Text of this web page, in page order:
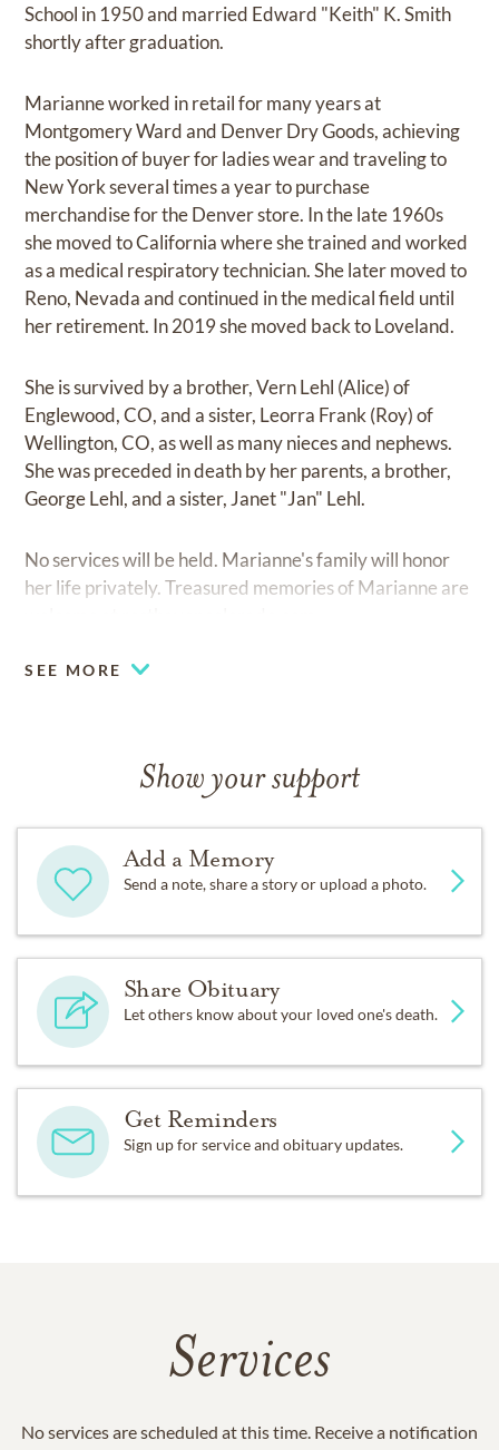
School in 1950 and married Edward "Keith" K. Smith
shortly after graduation.
Marianne worked in retail for many years at
Montgomery Ward and Denver Dry Goods, achieving
the position of buyer for ladies wear and traveling to
New York several times a year to purchase
merchandise for the Denver store. In the late 1960s
she moved to California where she trained and worked
as a medical respiratory technician. She later moved to
Reno, Nevada and continued in the medical field until
her retirement. In 2019 she moved back to Loveland.
She is survived by a brother, Vern Lehl (Alice) of
Englewood, CO, and a sister, Leorra Frank (Roy) of
Wellington, CO, as well as many nieces and nephews.
She was preceded in death by her parents, a brother,
George Lehl, and a sister, Janet "Jan" Lehl.
No services will be held. Marianne's family will honor
her life privately. Treasured memories of Marianne are
SEE MORE
Show your support
Add a Memory
Send a note, share a story or upload a photo.
Share Obituary
Let others know about your loved one's death.
Get Reminders
Sign up for service and obituary updates.
Services
No services are scheduled at this time. Receive a notification